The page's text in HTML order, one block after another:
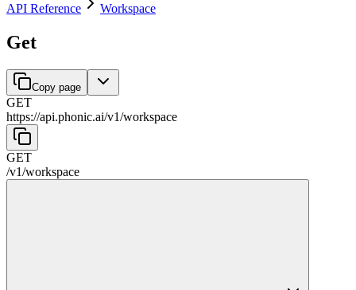
API Reference Workspace
Get
Copy page
GET
https://api.phonic.ai/v1/workspace
GET
/v1/workspace